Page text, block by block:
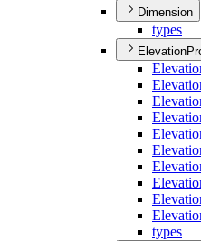
Dimension
types
types